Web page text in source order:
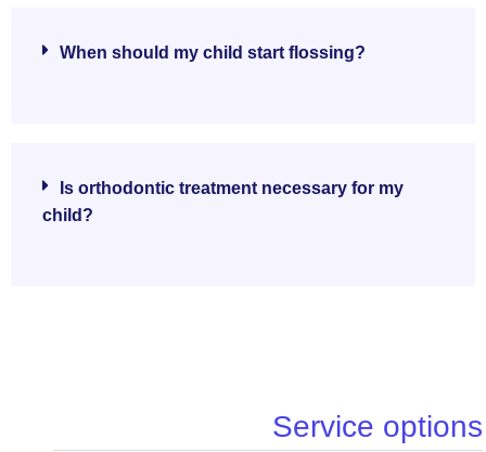
When should my child start flossing?
Is orthodontic treatment necessary for my
child?
Service options